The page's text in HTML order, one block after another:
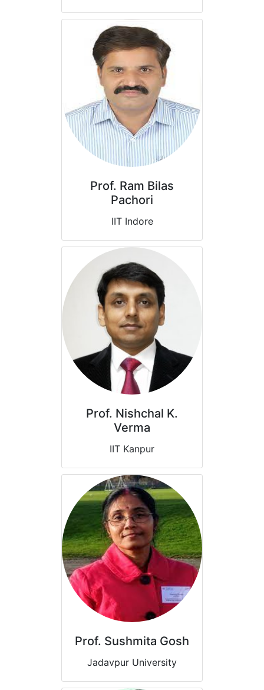
Prof. Ram Bilas
Pachori
IIT Indore
Prof. Nishchal K.
Verma
IIT Kanpur
Prof. Sushmita Gosh
Jadavpur University